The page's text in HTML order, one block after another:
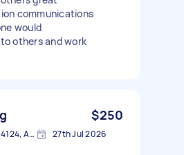
communications
would
others and work
$250
Boronia Heights QLD 4124, Australia 27th Jul 2026